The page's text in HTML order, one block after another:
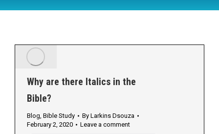
Why are there Italics in the
Bible?
Blog Bible Study By Larkins Dsouza
February 2, 2020
Leave a comment